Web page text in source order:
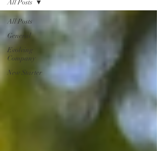
All Posts
General
Evolving
Company
New Starter
All Posts